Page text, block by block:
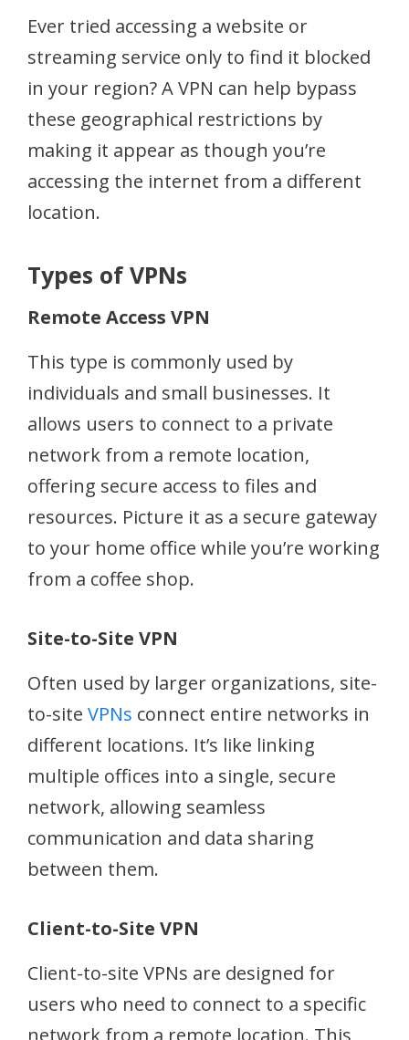
Ever tried accessing a website or
streaming service only to find it blocked
in your region? A VPN can help bypass
these geographical restrictions by
making it appear as though you’re
accessing the internet from a different
location.
Types of VPNs
Remote Access VPN
This type is commonly used by
individuals and small businesses. It
allows users to connect to a private
network from a remote location,
offering secure access to files and
resources. Picture it as a secure gateway
to your home office while you’re working
from a coffee shop.
Site-to-Site VPN
Often used by larger organizations, site-
to-site VPNs connect entire networks in
different locations. It’s like linking
multiple offices into a single, secure
network, allowing seamless
communication and data sharing
between them.
Client-to-Site VPN
Client-to-site VPNs are designed for
users who need to connect to a specific
network from a remote location. This